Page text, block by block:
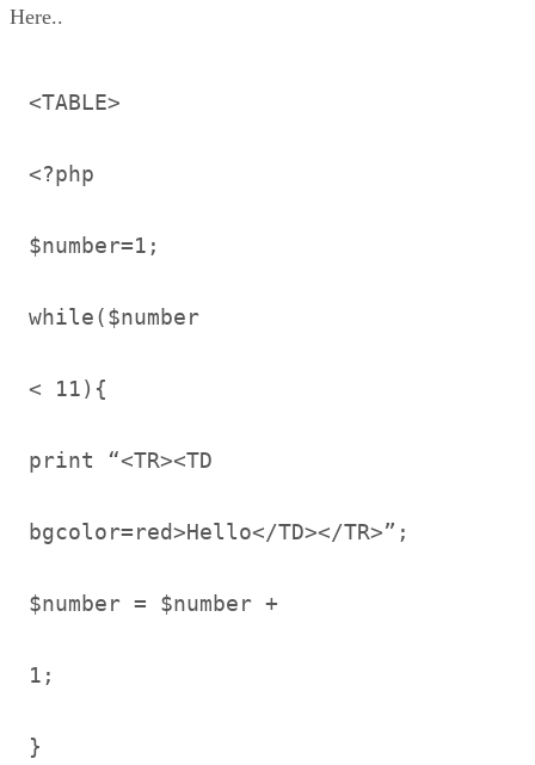
Here..
<TABLE>
<?php
$number=1;
while($number
< 11){
print “<TR><TD
bgcolor=red>Hello</TD></TR>”;
$number = $number +
1;
}